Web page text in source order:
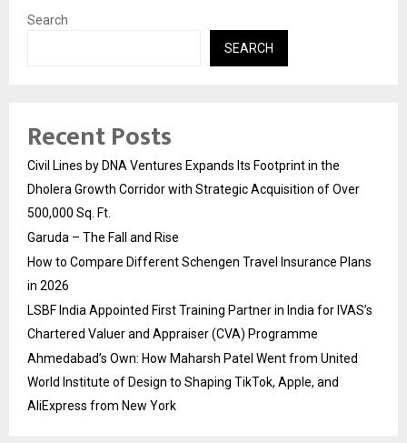
Search
SEARCH
Recent Posts
Civil Lines by DNA Ventures Expands Its Footprint in the
Dholera Growth Corridor with Strategic Acquisition of Over
500,000 Sq. Ft.
Garuda – The Fall and Rise
How to Compare Different Schengen Travel Insurance Plans
in 2026
LSBF India Appointed First Training Partner in India for IVAS’s
Chartered Valuer and Appraiser (CVA) Programme
Ahmedabad’s Own: How Maharsh Patel Went from United
World Institute of Design to Shaping TikTok, Apple, and
AliExpress from New York